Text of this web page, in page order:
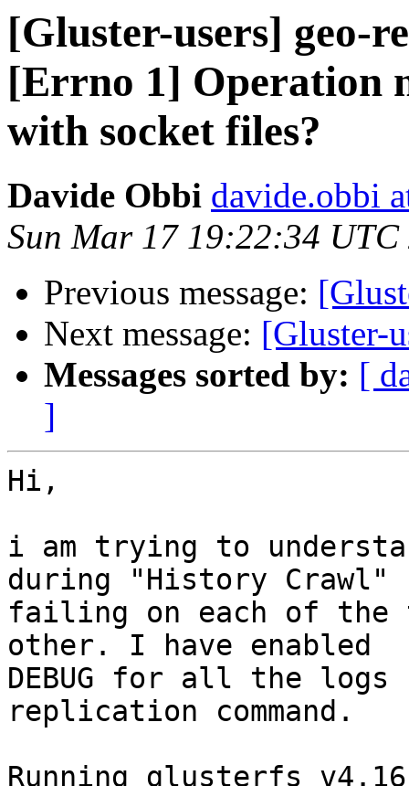
[Gluster-users] geo-
[Errno 1] Operation
with socket files?
Davide Obbi davide.obbi
Sun Mar 17 19:22:34 UTC
Previous message:
Next message: [Gluster-
Messages sorted by: [
]
Hi,
i am trying to
during "History Crawl"
failing on each of the
other. I have enabled
DEBUG for all the
replication command.
Running glusterfs